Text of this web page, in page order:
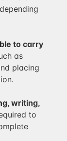
to carry
as
placing
writing,
to